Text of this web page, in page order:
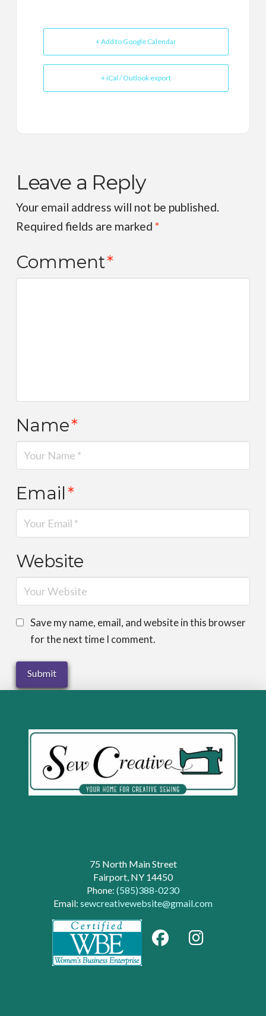
+ Add to Google Calendar
+ iCal / Outlook export
Leave a Reply
Your email address will not be published.
Required fields are marked *
Comment*
Name*
Email*
Website
Save my name, email, and website in this browser
for the next time I comment.
75 North Main Street
Fairport, NY 14450
Phone: (585)388-0230
Email: sewcreativewebsite@gmail.com